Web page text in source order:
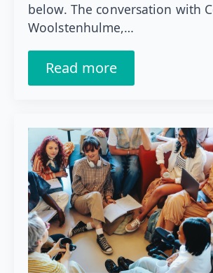
below. The conversation with
Woolstenhulme,…
Read more